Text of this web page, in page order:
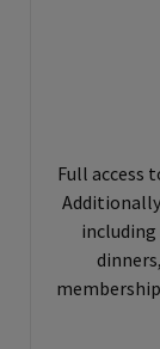
Full access